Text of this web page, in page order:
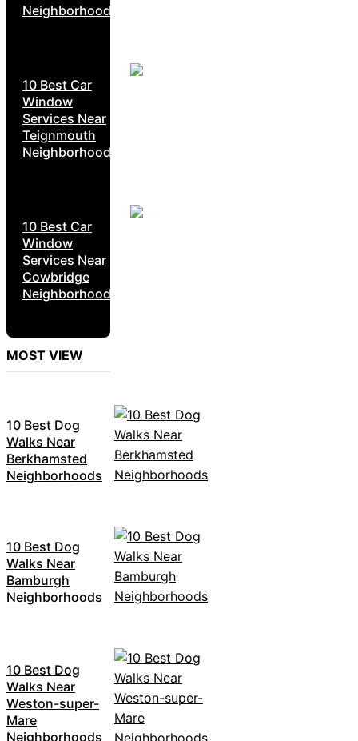
Neighborhoods
10 Best Car
Window
Services Near
Teignmouth
Neighborhoods
10 Best Car
Window
Services Near
Cowbridge
Neighborhoods
MOST VIEW
10 Best Dog
Walks Near
Berkhamsted
Neighborhoods
10 Best Dog
Walks Near
Bamburgh
Neighborhoods
10 Best Dog
Walks Near
Weston-super-
Mare
Neighborhoods